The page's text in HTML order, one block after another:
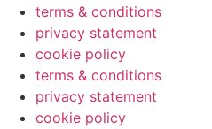
terms & conditions
privacy statement
cookie policy
terms & conditions
privacy statement
cookie policy